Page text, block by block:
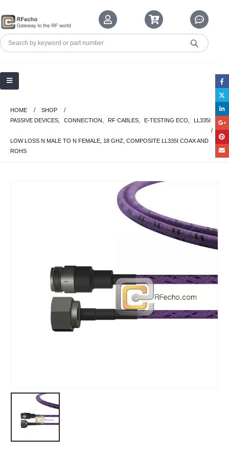
HOME
SHOP
PASSIVE DEVICES
CONNECTION RF CABLES E-TESTING ECO LL335I
LOW LOSS N MALE TO N FEMALE, 18 GHZ, COMPOSITE LL335I COAX AND
ROHS